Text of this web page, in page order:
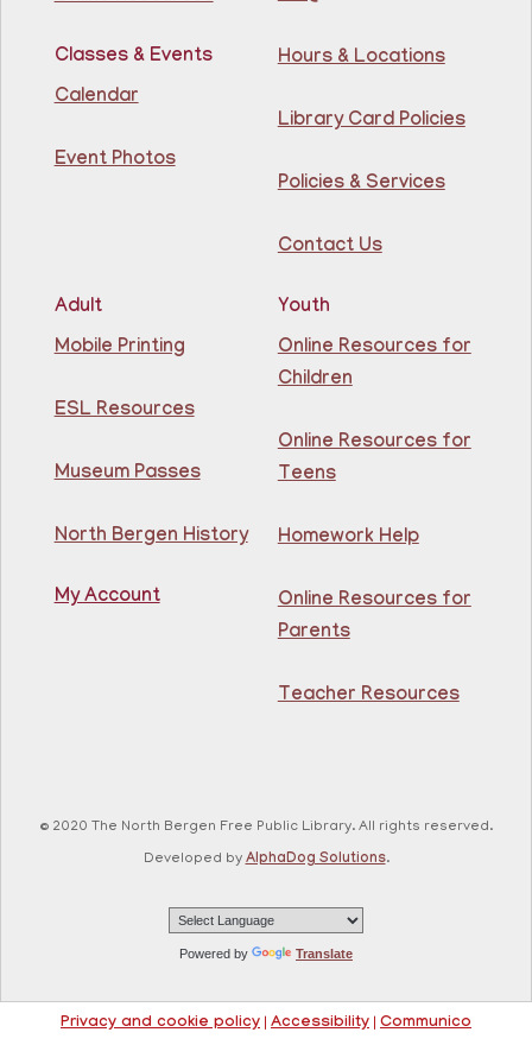
Join The Wait List
Mon, Aug 10, 9:15am - 10:45am
ages 18+
This event is full
Join The Wait List
Library -Maker's Room
Learn English for free at the library! For NJ residents
Join The Wait List
Mon, Aug 10, 11:30am - 1:30pm
NEW DATEThursday, August 06,
10:00am - 12:00pm
Join us at the library for free Citizenship classes! For
all NJ residents, ages 18+.
Basic ESL: Level 1
Classes & Events
Calendar
Event Photos
Hours & Locations
Library Card Policies
Policies & Services
Contact Us
Adult
Mobile Printing
ESL Resources
Museum Passes
North Bergen History
My Account
Youth
Online Resources for
Children
Online Resources for
Teens
Homework Help
Online Resources for
Parents
Teacher Resources
© 2020 The North Bergen Free Public Library. All rights reserved.
Developed by AlphaDog Solutions.
Powered by Translate
Privacy and cookie policy Accessibility Communico